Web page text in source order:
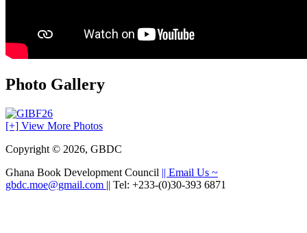
Photo Gallery
[+] View More Photos
Copyright © 2026, GBDC
Ghana Book Development Council || Email Us ~
gbdc.moe@gmail.com || Tel: +233-(0)30-393 6871